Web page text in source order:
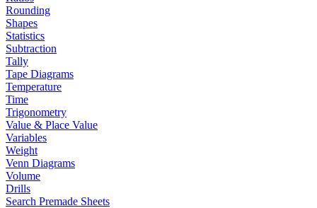
Rounding
Shapes
Statistics
Subtraction
Tally
Tape Diagrams
Temperature
Time
Trigonometry
Value & Place Value
Variables
Weight
Venn Diagrams
Volume
Drills
Search Premade Sheets